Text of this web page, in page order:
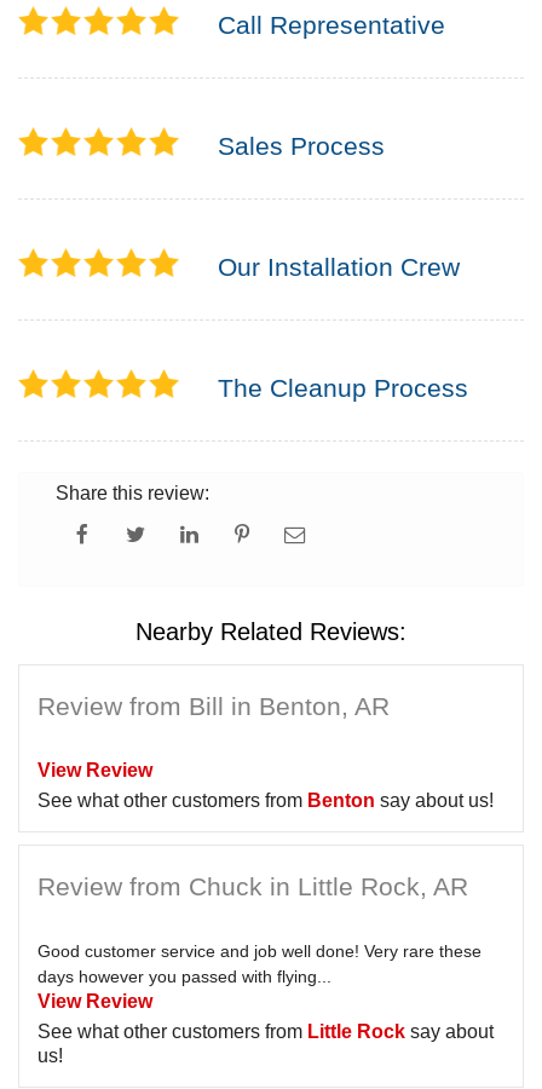
Call Representative
Sales Process
Our Installation Crew
The Cleanup Process
Share this review:
Nearby Related Reviews:
Review from Bill in Benton, AR
View Review
See what other customers from Benton say about us!
Review from Chuck in Little Rock, AR
Good customer service and job well done! Very rare these
days however you passed with flying...
View Review
See what other customers from Little Rock say about
us!